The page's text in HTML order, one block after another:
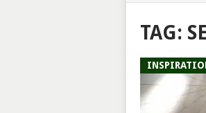
TAG: